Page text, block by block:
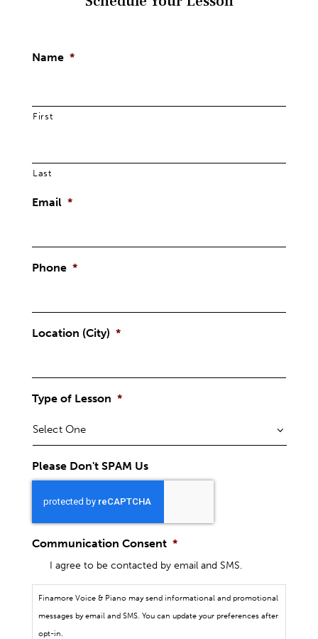
Name *
First
Last
Email *
Phone *
Location (City) *
Type of Lesson *
Please Don't SPAM Us
Communication Consent *
I agree to be contacted by email and SMS.
Finamore Voice & Piano may send informational and promotional
messages by email and SMS. You can update your preferences after
opt-in.